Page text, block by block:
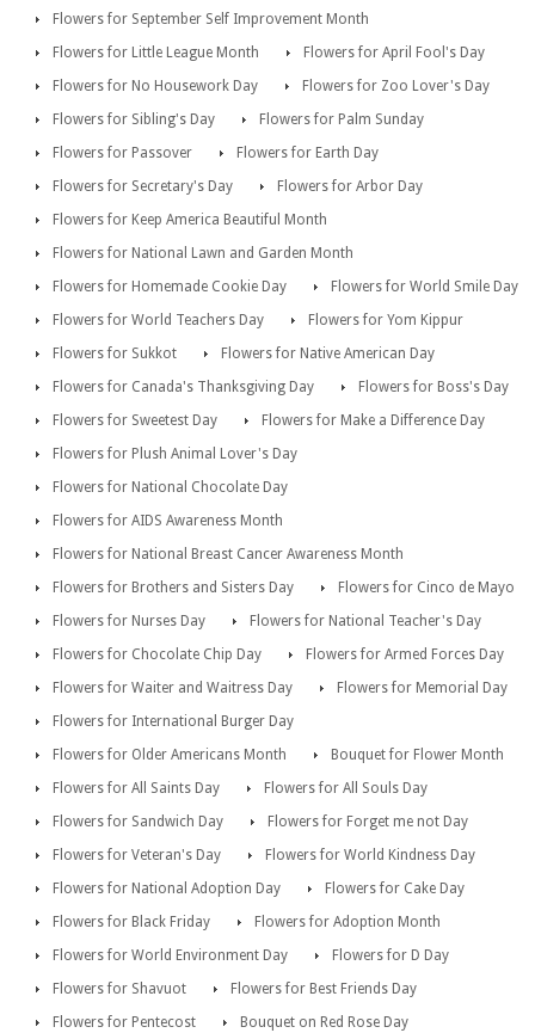
Flowers for September Self Improvement Month
Flowers for Little League Month
Flowers for April Fool's Day
Flowers for No Housework Day
Flowers for Zoo Lover's Day
Flowers for Sibling's Day
Flowers for Palm Sunday
Flowers for Passover
Flowers for Earth Day
Flowers for Secretary's Day
Flowers for Arbor Day
Flowers for Keep America Beautiful Month
Flowers for National Lawn and Garden Month
Flowers for Homemade Cookie Day
Flowers for World Smile Day
Flowers for World Teachers Day
Flowers for Yom Kippur
Flowers for Sukkot
Flowers for Native American Day
Flowers for Canada's Thanksgiving Day
Flowers for Boss's Day
Flowers for Sweetest Day
Flowers for Make a Difference Day
Flowers for Plush Animal Lover's Day
Flowers for National Chocolate Day
Flowers for AIDS Awareness Month
Flowers for National Breast Cancer Awareness Month
Flowers for Brothers and Sisters Day
Flowers for Cinco de Mayo
Flowers for Nurses Day
Flowers for National Teacher's Day
Flowers for Chocolate Chip Day
Flowers for Armed Forces Day
Flowers for Waiter and Waitress Day
Flowers for Memorial Day
Flowers for International Burger Day
Flowers for Older Americans Month
Bouquet for Flower Month
Flowers for All Saints Day
Flowers for All Souls Day
Flowers for Sandwich Day
Flowers for Forget me not Day
Flowers for Veteran's Day
Flowers for World Kindness Day
Flowers for National Adoption Day
Flowers for Cake Day
Flowers for Black Friday
Flowers for Adoption Month
Flowers for World Environment Day
Flowers for D Day
Flowers for Shavuot
Flowers for Best Friends Day
Flowers for Pentecost
Bouquet on Red Rose Day